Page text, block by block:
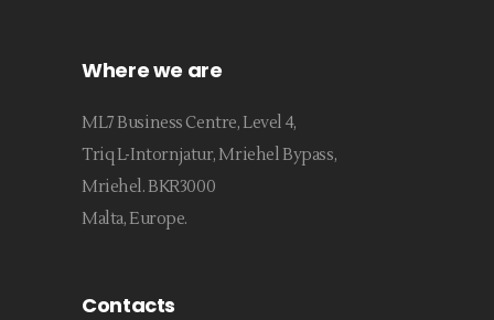
Where we are
ML7 Business Centre, Level 4,
Triq L-Intornjatur, Mriehel Bypass,
Mriehel. BKR3000
Malta, Europe.
Contacts